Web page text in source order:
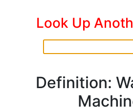
Look Up
Definition: